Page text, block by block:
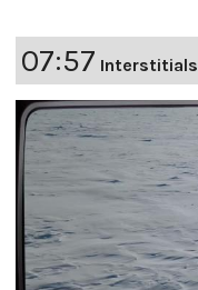
07:57 Interstitials